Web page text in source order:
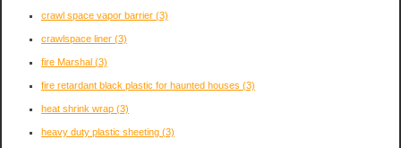
crawl space vapor barrier (3)
crawlspace liner (3)
fire Marshal (3)
fire retardant black plastic for haunted houses (3)
heat shrink wrap (3)
heavy duty plastic sheeting (3)